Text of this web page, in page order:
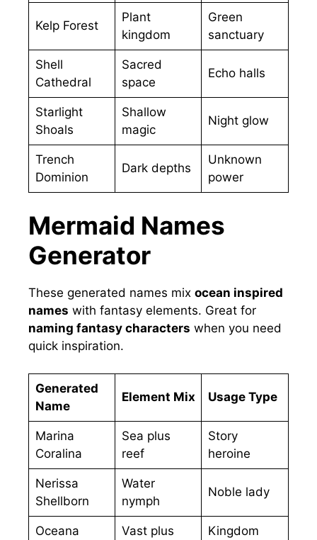
Kelp Forest
Plant
kingdom
Green
sanctuary
Shell
Cathedral
Sacred
space
Echo halls
Starlight
Shoals
Shallow
magic
Night glow
Trench
Dominion
Dark depths
Unknown
power
Mermaid Names
Generator
These generated names mix ocean inspired
names with fantasy elements. Great for
naming fantasy characters when you need
quick inspiration.
Generated
Name
Element Mix Usage Type
Marina
Coralina
Sea plus
reef
Story
heroine
Nerissa
Shellborn
Water
nymph
Noble lady
Oceana
Vast plus
Kingdom